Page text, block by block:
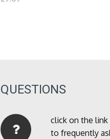
QUESTIONS
click on the
to frequently